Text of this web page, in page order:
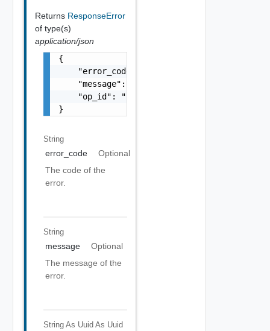
Returns ResponseError
of type(s)
application/json
{
    "error_code": "string",
    "message": "string",
    "op_id": "string"
}
String
error_code
Optional
The code of the
error.
String
message
Optional
The message of the
error.
String As Uuid As Uuid